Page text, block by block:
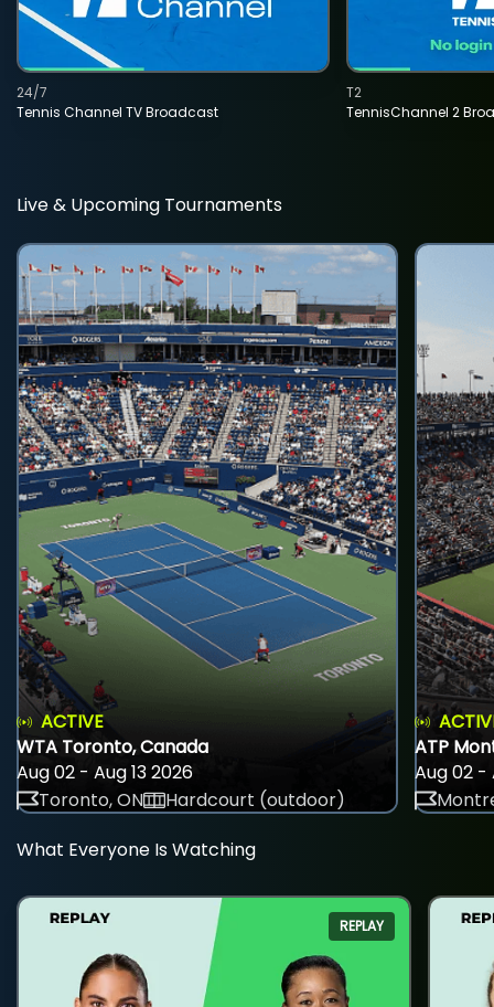
Tennis Channel TV Broadcast
24/7
TennisChannel 2
T2
Live & Upcoming Tournaments
ACTIVE
WTA Toronto, Canada
Aug 02 - Aug 13 2026
Toronto, ON
Hardcourt (outdoor)
ATP
Aug 02 -
What Everyone Is Watching
REPLAY